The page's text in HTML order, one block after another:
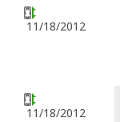
11/18/2012
11/18/2012